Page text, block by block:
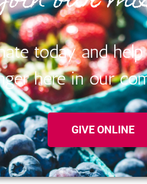
today and
here in our
GIVE ONLINE